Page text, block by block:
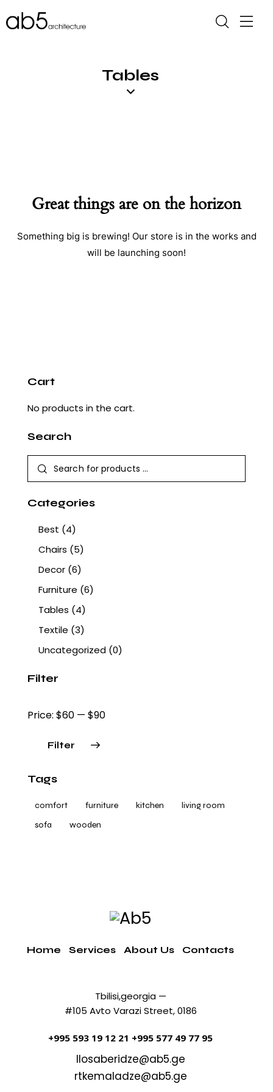
Tables
Great things are on the horizon
Something big is brewing! Our store is in the works and
will be launching soon!
Cart
No products in the cart.
Search
Categories
Best (4)
Chairs (5)
Decor (6)
Furniture (6)
Tables (4)
Textile (3)
Uncategorized (0)
Filter
Filter
Price: $60 — $90
Tags
comfort furniture kitchen
living room
sofa
wooden
Home Services About Us Contacts
Tbilisi,georgia —
#105 Avto Varazi Street, 0186
+995 593 19 12 21 +995 577 49 77 95
llosaberidze@ab5.ge
rtkemaladze@ab5.ge